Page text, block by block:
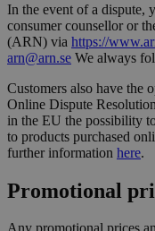
In the event of a dispute,
consumer counsellor or
(ARN) via https://
arn@arn.se We always
Customers also have the
Online Dispute
in the EU the possibility
to products purchased
further information here.
Promotional